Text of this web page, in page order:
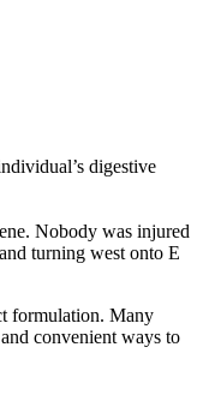
digestive
Nobody was injured
turning west onto E
formulation. Many
convenient ways to